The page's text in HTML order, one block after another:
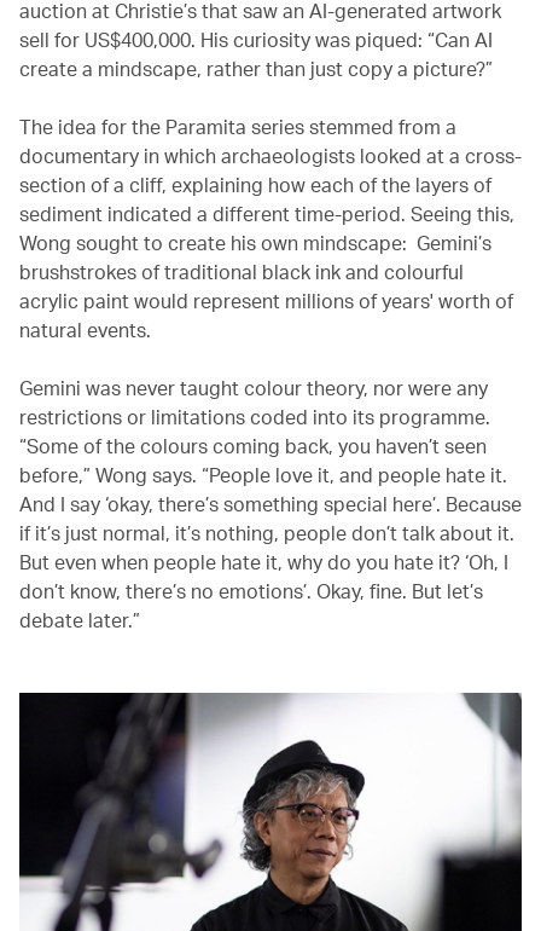
auction at Christie’s that saw an AI-generated artwork
sell for US$400,000. His curiosity was piqued: “Can AI
create a mindscape, rather than just copy a picture?”
The idea for the Paramita series stemmed from a
documentary in which archaeologists looked at a cross-
section of a cliff, explaining how each of the layers of
sediment indicated a different time-period. Seeing this,
Wong sought to create his own mindscape: Gemini’s
brushstrokes of traditional black ink and colourful
acrylic paint would represent millions of years' worth of
natural events.
Gemini was never taught colour theory, nor were any
restrictions or limitations coded into its programme.
“Some of the colours coming back, you haven’t seen
before,” Wong says. “People love it, and people hate it.
And I say ‘okay, there’s something special here’. Because
if it’s just normal, it’s nothing, people don’t talk about it.
But even when people hate it, why do you hate it? ‘Oh, I
don’t know, there’s no emotions’. Okay, fine. But let’s
debate later.”